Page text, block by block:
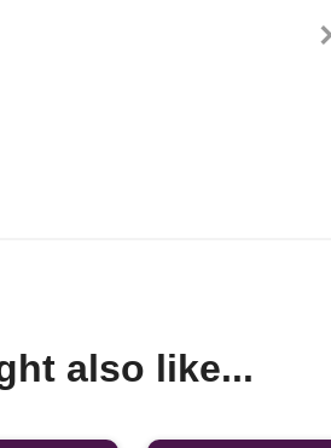
also like...